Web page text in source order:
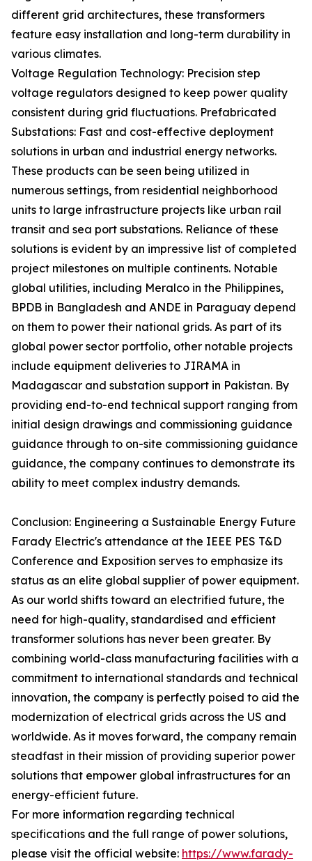
different grid architectures, these transformers
feature easy installation and long-term durability in
various climates.
Voltage Regulation Technology: Precision step
voltage regulators designed to keep power quality
consistent during grid fluctuations. Prefabricated
Substations: Fast and cost-effective deployment
solutions in urban and industrial energy networks.
These products can be seen being utilized in
numerous settings, from residential neighborhood
units to large infrastructure projects like urban rail
transit and sea port substations. Reliance of these
solutions is evident by an impressive list of completed
project milestones on multiple continents. Notable
global utilities, including Meralco in the Philippines,
BPDB in Bangladesh and ANDE in Paraguay depend
on them to power their national grids. As part of its
global power sector portfolio, other notable projects
include equipment deliveries to JIRAMA in
Madagascar and substation support in Pakistan. By
providing end-to-end technical support ranging from
initial design drawings and commissioning guidance
guidance through to on-site commissioning guidance
guidance, the company continues to demonstrate its
ability to meet complex industry demands.
Conclusion: Engineering a Sustainable Energy Future
Farady Electric's attendance at the IEEE PES T&D
Conference and Exposition serves to emphasize its
status as an elite global supplier of power equipment.
As our world shifts toward an electrified future, the
need for high-quality, standardised and efficient
transformer solutions has never been greater. By
combining world-class manufacturing facilities with a
commitment to international standards and technical
innovation, the company is perfectly poised to aid the
modernization of electrical grids across the US and
worldwide. As it moves forward, the company remain
steadfast in their mission of providing superior power
solutions that empower global infrastructures for an
energy-efficient future.
For more information regarding technical
specifications and the full range of power solutions,
please visit the official website: https://www.farady-